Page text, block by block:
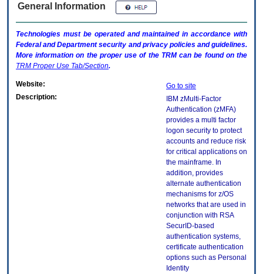
General Information
Technologies must be operated and maintained in accordance with
Federal and Department security and privacy policies and guidelines.
More information on the proper use of the TRMcan be found on the
TRM Proper Use Tab/Section.
Website:
Go to site
Description:
IBM zMulti-Factor
Authentication (zMFA)
provides a multi factor
logon security to protect
accounts and reduce risk
for critical applications on
the mainframe. In
addition, provides
alternate authentication
mechanisms for z/OS
networks that are used in
conjunction with RSA
SecurID-based
authentication systems,
certificate authentication
options such as Personal
Identity